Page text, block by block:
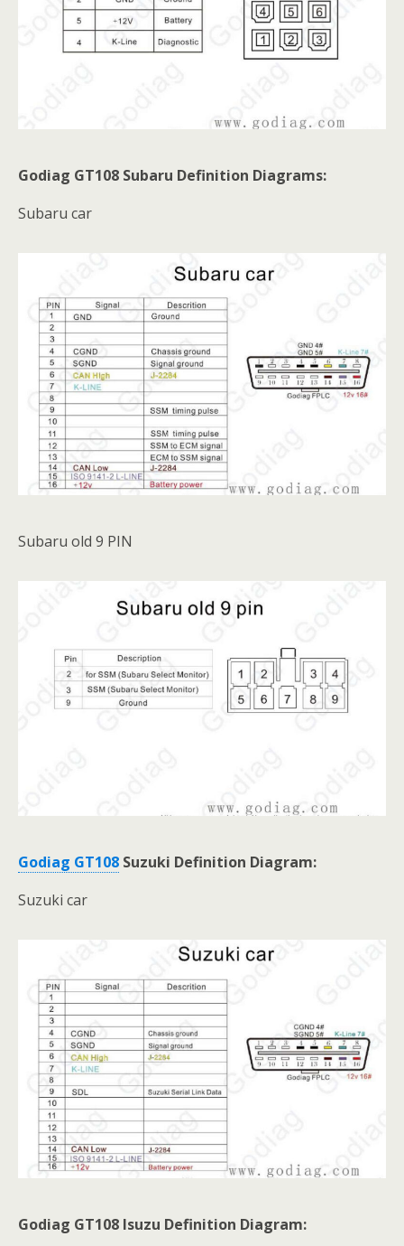
Godiag GT108 Subaru Definition Diagrams:
Subaru car
Subaru old 9 PIN
Godiag GT108 Suzuki Definition Diagram:
Suzuki car
Godiag GT108 Isuzu Definition Diagram: